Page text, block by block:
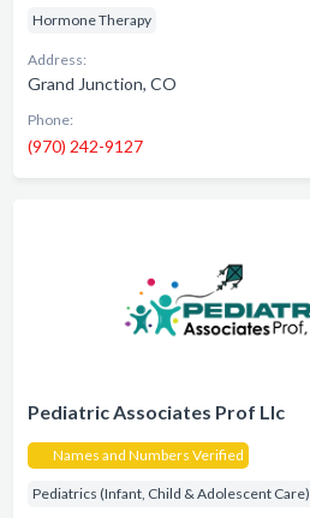
Hormone Therapy
Address:
Grand Junction, CO
Phone:
(970) 242-9127
Pediatric Associates Prof Llc
Names and Numbers Verified
Pediatrics (Infant, Child & Adolescent Care)